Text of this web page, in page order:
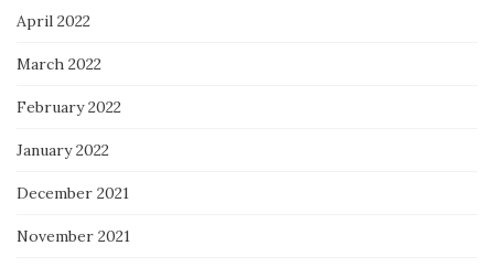
April 2022
March 2022
February 2022
January 2022
December 2021
November 2021